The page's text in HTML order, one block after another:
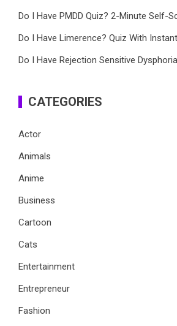
Do I Have PMDD Quiz? 2-Minute Self-
Do I Have Limerence? Quiz With
Do I Have Rejection Sensitive
CATEGORIES
Actor
Animals
Anime
Business
Cartoon
Cats
Entertainment
Entrepreneur
Fashion